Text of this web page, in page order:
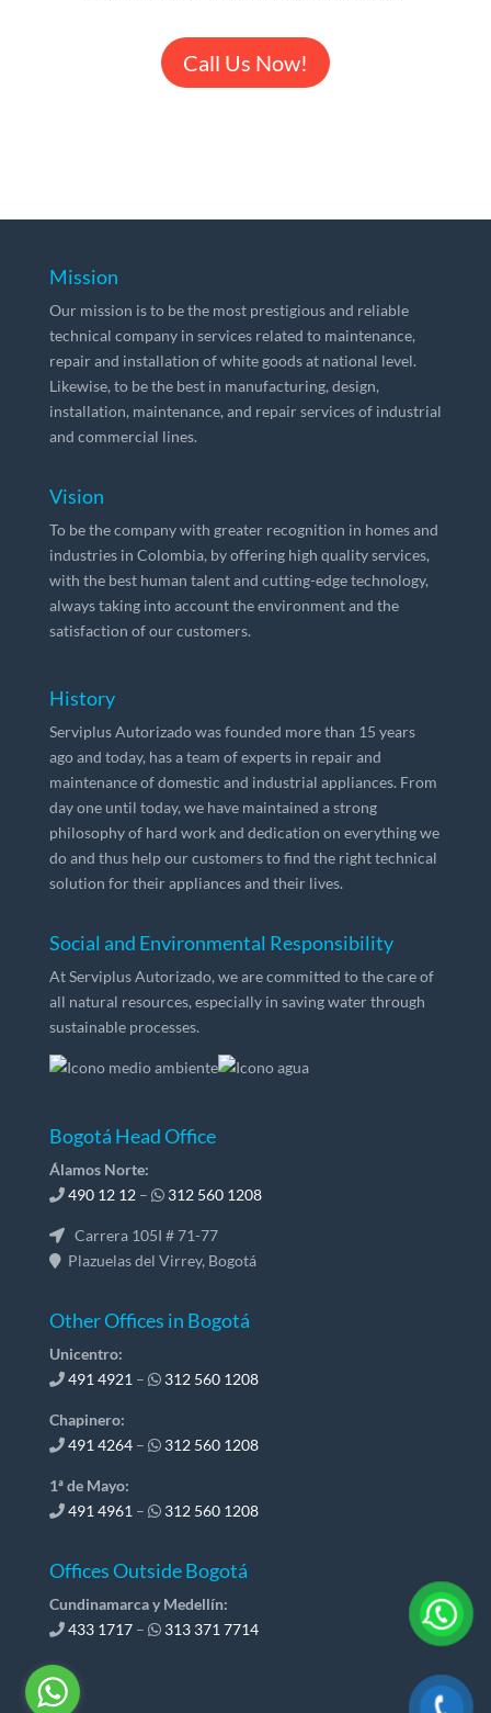
Call Us Now!
Mission
Our mission is to be the most prestigious and reliable
technical company in services related to maintenance,
repair and installation of white goods at national level.
Likewise, to be the best in manufacturing, design,
installation, maintenance, and repair services of industrial
and commercial lines.
Vision
To be the company with greater recognition in homes and
industries in Colombia, by offering high quality services,
with the best human talent and cutting-edge technology,
always taking into account the environment and the
satisfaction of our customers.
History
Serviplus Autorizado was founded more than 15 years
ago and today, has a team of experts in repair and
maintenance of domestic and industrial appliances. From
day one until today, we have maintained a strong
philosophy of hard work and dedication on everything we
do and thus help our customers to find the right technical
solution for their appliances and their lives.
Social and Environmental Responsibility
At Serviplus Autorizado, we are committed to the care of
all natural resources, especially in saving water through
sustainable processes.
Bogotá Head Office
Álamos Norte:
490 12 12– 312 560 1208
Carrera 105I # 71-77
Plazuelas del Virrey, Bogotá
Other Offices in Bogotá
Unicentro:
491 4921 – 312 560 1208
Chapinero:
491 4264– 312 560 1208
1ª de Mayo:
491 4961 – 312 560 1208
Offices Outside Bogotá
Cundinamarca y Medellín:
433 1717– 313 371 7714